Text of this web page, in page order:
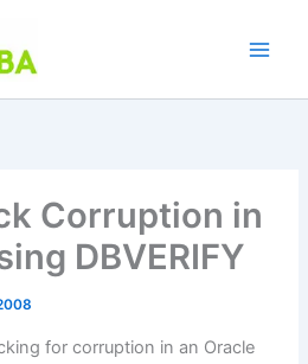
Corruption in
DBVERIFY
for corruption in an Oracle